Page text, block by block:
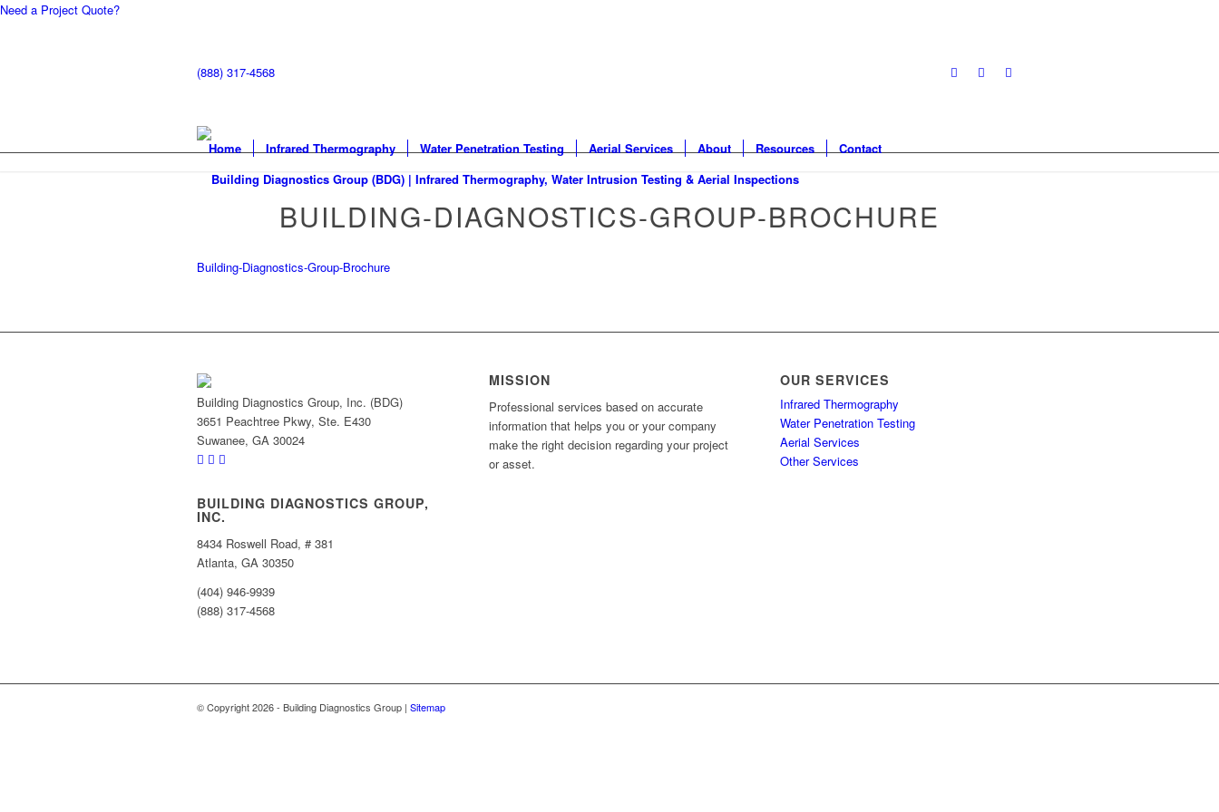
Need a Project Quote?
(888) 317-4568
Home Infrared Thermography Water Penetration Testing Aerial Services About Resources Contact
BUILDING-DIAGNOSTICS-GROUP-BROCHURE
Building-Diagnostics-Group-Brochure
Building Diagnostics Group, Inc. (BDG)
3651 Peachtree Pkwy, Ste. E430
Suwanee, GA 30024
BUILDING DIAGNOSTICS GROUP,
INC.
8434 Roswell Road, # 381
Atlanta, GA 30350
(404) 946-9939
(888) 317-4568
MISSION
Professional services based on accurate
information that helps you or your company
make the right decision regarding your project
or asset.
OUR SERVICES
Infrared Thermography
Water Penetration Testing
Aerial Services
Other Services
© Copyright2026 - Building Diagnostics Group | Sitemap